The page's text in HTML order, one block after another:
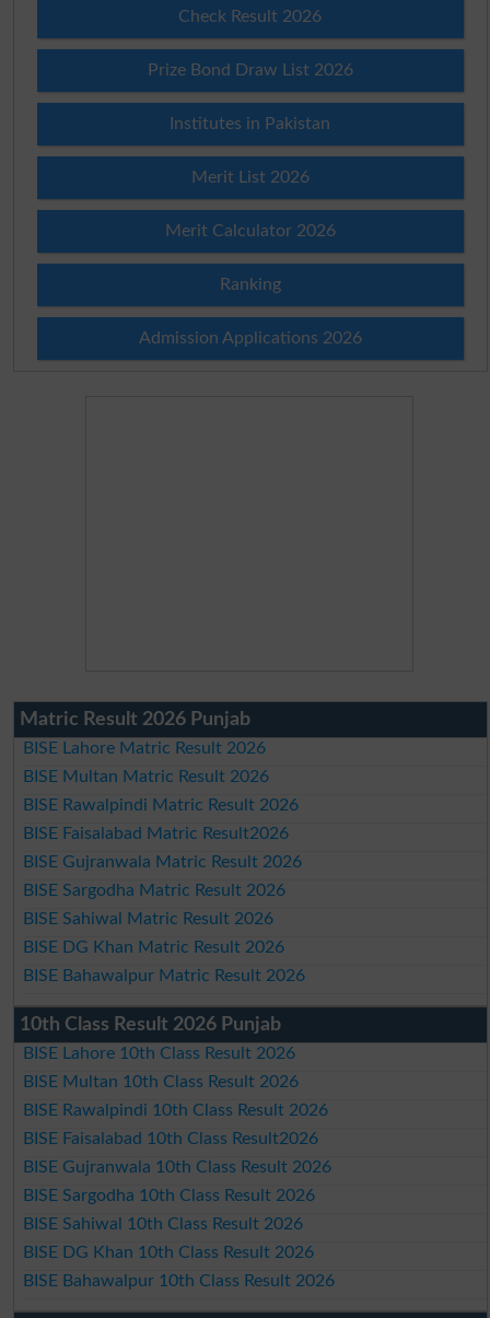
Check Result 2026
Prize Bond Draw List 2026
Institutes in Pakistan
Merit List 2026
Merit Calculator 2026
Ranking
Admission Applications 2026
Matric Result 2026 Punjab
BISE Lahore Matric Result 2026
BISE Multan Matric Result 2026
BISE Rawalpindi Matric Result 2026
BISE Faisalabad Matric Result2026
BISE Gujranwala Matric Result 2026
BISE Sargodha Matric Result 2026
BISE Sahiwal Matric Result 2026
BISE DG Khan Matric Result 2026
BISE Bahawalpur Matric Result 2026
10th Class Result 2026 Punjab
BISE Lahore 10th Class Result 2026
BISE Multan 10th Class Result 2026
BISE Rawalpindi 10th Class Result 2026
BISE Faisalabad 10th Class Result2026
BISE Gujranwala 10th Class Result 2026
BISE Sargodha 10th Class Result 2026
BISE Sahiwal 10th Class Result 2026
BISE DG Khan 10th Class Result 2026
BISE Bahawalpur 10th Class Result 2026